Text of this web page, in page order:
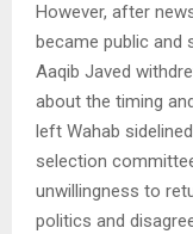
However, after
became public and
Aaqib Javed
about the timing
left Wahab
selection
unwillingness to
politics and